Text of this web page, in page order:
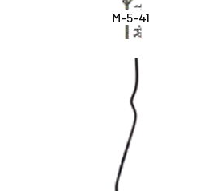
M-5-41